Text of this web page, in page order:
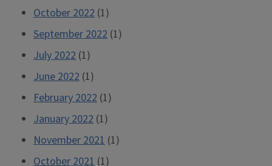
October 2022 (1)
September 2022 (1)
July 2022 (1)
June 2022 (1)
February 2022 (1)
January 2022 (1)
November 2021 (1)
October 2021 (1)